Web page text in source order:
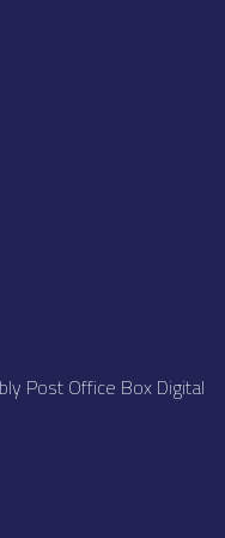
Post Office Box Digital